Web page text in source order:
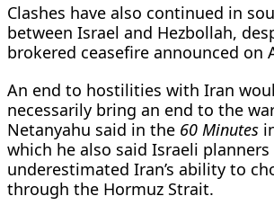
Clashes have also continued in
between Israel and Hezbollah,
brokered ceasefire announced ​on
An end to hostilities with Iran
necessarily bring an end to the
Netanyahu said in the 60 Minutes
which he also said Israeli planners
underestimated Iran’s ability to
through the Hormuz Strait.